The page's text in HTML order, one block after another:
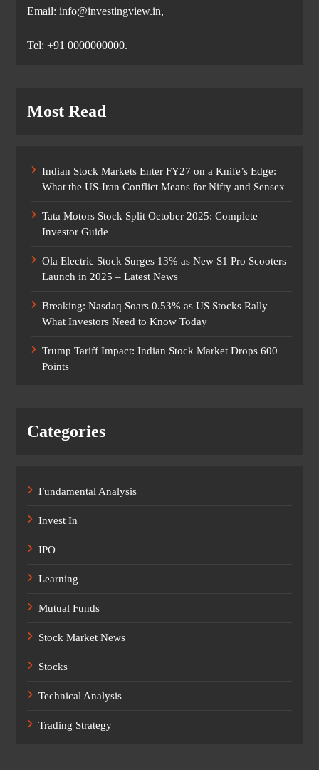
Email: info@investingview.in,
Tel: +91 0000000000.
Most Read
Indian Stock Markets Enter FY27 on a Knife’s Edge:
What the US-Iran Conflict Means for Nifty and Sensex
Tata Motors Stock Split October 2025: Complete
Investor Guide
Ola Electric Stock Surges 13% as New S1 Pro Scooters
Launch in 2025 – Latest News
Breaking: Nasdaq Soars 0.53% as US Stocks Rally –
What Investors Need to Know Today
Trump Tariff Impact: Indian Stock Market Drops 600
Points
Categories
Fundamental Analysis
Invest In
IPO
Learning
Mutual Funds
Stock Market News
Stocks
Technical Analysis
Trading Strategy